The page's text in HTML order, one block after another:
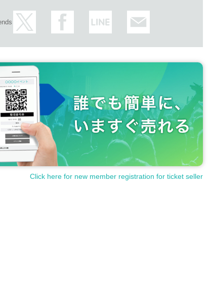
Click here for new member registration for ticket seller